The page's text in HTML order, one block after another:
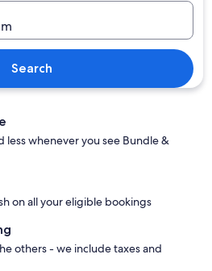
Search
less whenever you see Bundle &
on all your eligible bookings
others - we include taxes and